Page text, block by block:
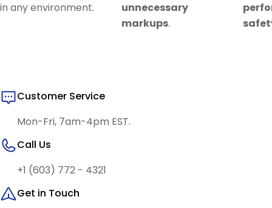
in any environment.
unnecessary
markups.
Customer Service
Mon-Fri, 7am-4pm EST.
Call Us
+1 (603) 772 - 4321
Get in Touch